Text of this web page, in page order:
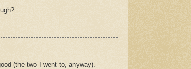
(the two I went to, anyway).